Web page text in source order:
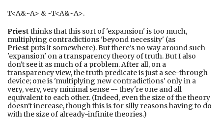
T<A&~A> & ~T<A&~A>.
Priest thinks that this sort of 'expansion' is too much,
multiplying contradictions 'beyond necessity' (as
Priest puts it somewhere). But there's no way around such
'expansion' on a transparency theory of truth. But I also
don't see it as much of a problem. After all, on a
transparency view, the truth predicate is just a see-through
device; one is 'multiplying new contradictions' only in a
very, very, very minimal sense -- they're one and all
equivalent to each other. (Indeed, even the size of the theory
doesn't increase, though this is for silly reasons having to do
with the size of already-infinite theories.)